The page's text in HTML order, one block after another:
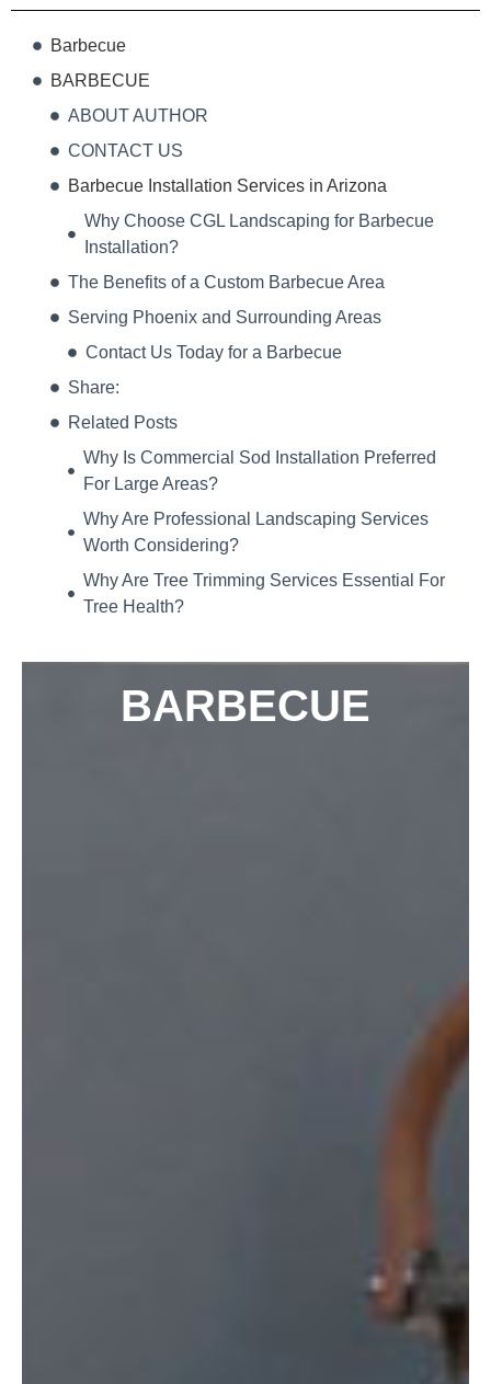
Barbecue
BARBECUE
ABOUT AUTHOR
CONTACT US
Barbecue Installation Services in Arizona
Why Choose CGL Landscaping for Barbecue
Installation?
The Benefits of a Custom Barbecue Area
Serving Phoenix and Surrounding Areas
Contact Us Today for a Barbecue
Share:
Related Posts
Why Is Commercial Sod Installation Preferred
For Large Areas?
Why Are Professional Landscaping Services
Worth Considering?
Why Are Tree Trimming Services Essential For
Tree Health?
BARBECUE